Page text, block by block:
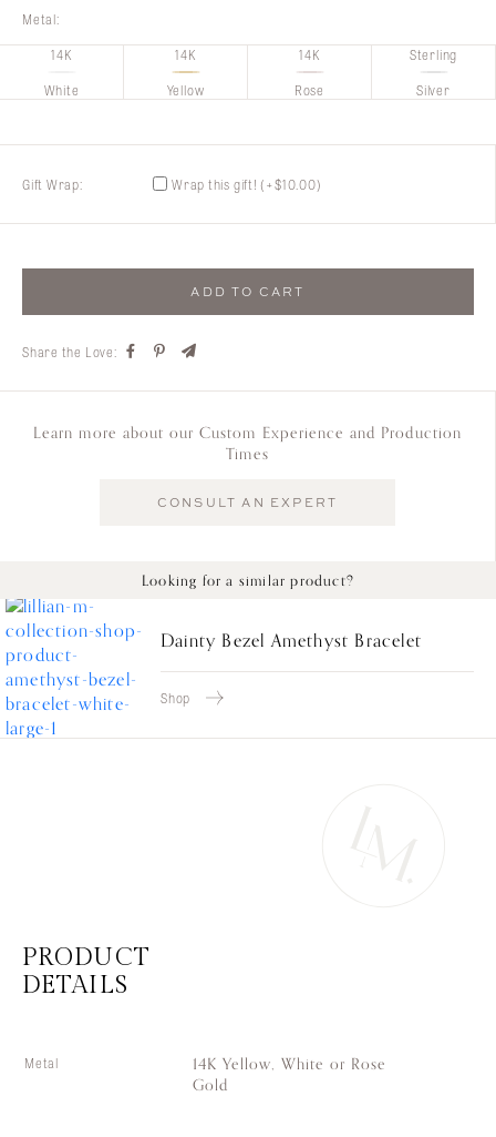
Metal:
14K
White
14K
Yellow
14K
Rose
Sterling
Silver
Gift Wrap: Wrap this gift!(+$10.00)
Share the Love:
ADD TO CART
Learn more about our Custom Experience and Production
Times
CONSULT AN EXPERT
Looking for a similar product?
Dainty Bezel Amethyst Bracelet
Shop
PRODUCT
DETAILS
Metal
14K Yellow, White or Rose
Gold